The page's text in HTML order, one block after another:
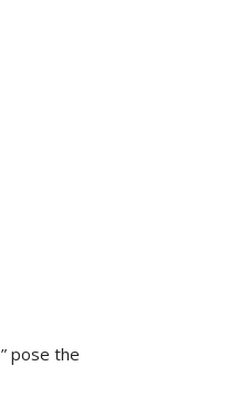
pose the